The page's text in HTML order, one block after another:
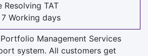
Resolving TAT
Working days
Management Services
system. All customers get